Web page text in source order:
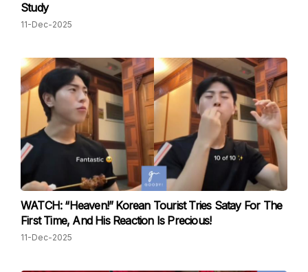
Study
11-Dec-2025
WATCH: “Heaven!” Korean Tourist Tries Satay For The
First Time, And His Reaction Is Precious!
11-Dec-2025